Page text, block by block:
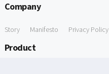
Company
Story Manifesto Privacy Policy
Product